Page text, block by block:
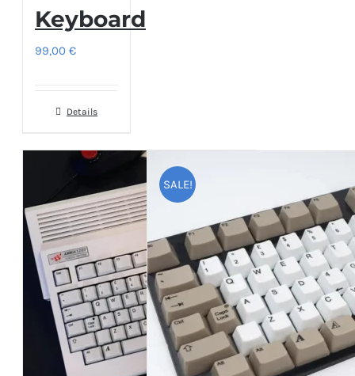
Keyboard
99,00 €
Details
SALE!